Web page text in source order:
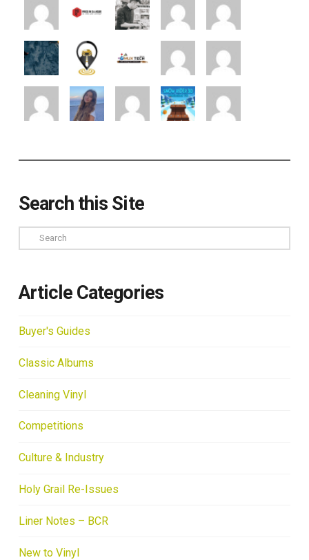
Search this Site
Search
Article Categories
Buyer's Guides
Classic Albums
Cleaning Vinyl
Competitions
Culture & Industry
Holy Grail Re-Issues
Liner Notes – BCR
New to Vinyl